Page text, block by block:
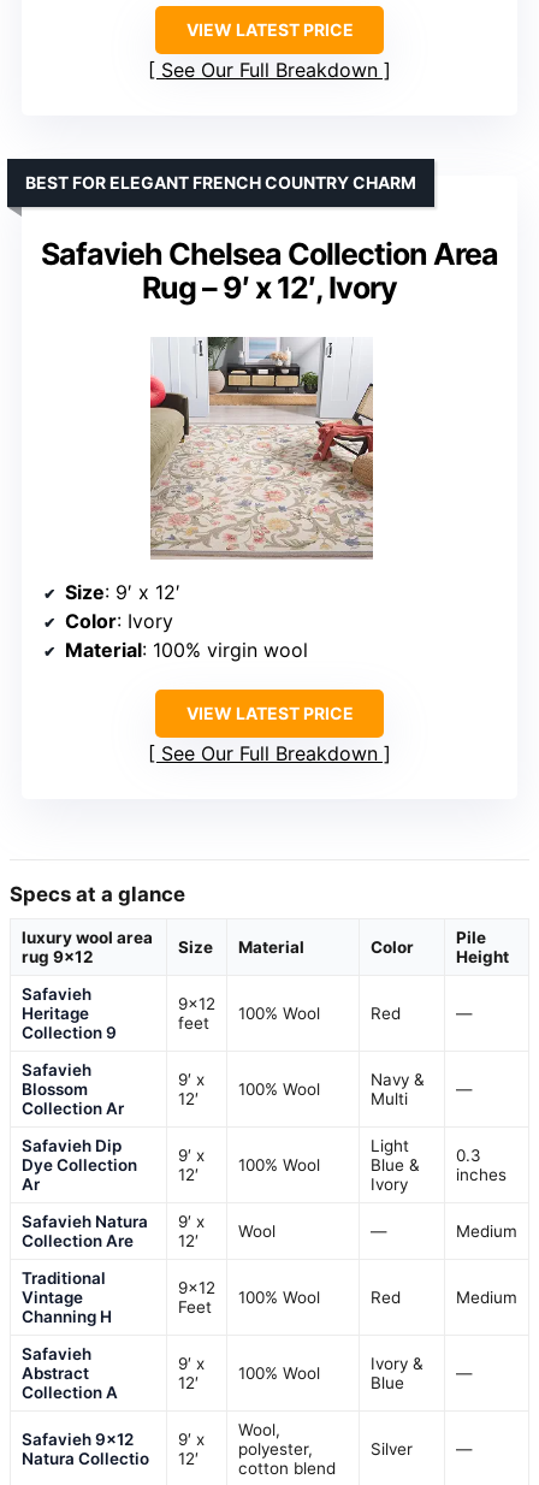
VIEW LATEST PRICE
See Our Full Breakdown
Safavieh Chelsea Collection Area
Rug – 9′ x 12′, Ivory
BEST FOR ELEGANT FRENCH COUNTRY CHARM
Size: 9′ x 12′
Color: Ivory
Material: 100% virgin wool
VIEW LATEST PRICE
See Our Full Breakdown
Specs at a glance
luxury wool area
rug 9×12
Size Material Color
Pile
Height
Safavieh
Heritage
Collection 9
9×12
feet
100% Wool Red —
Safavieh
Blossom
Collection Ar
9′ x
12′
100% Wool
Navy &
Multi
—
Safavieh Dip
Dye Collection
Ar
9′ x
12′
100% Wool
Light
Blue &
Ivory
0.3
inches
Safavieh Natura
Collection Are
9′ x
12′
Wool — Medium
Traditional
Vintage
Channing H
9×12
Feet
100% Wool Red Medium
Safavieh
Abstract
Collection A
9′ x
12′
100% Wool
Ivory &
Blue
—
Safavieh 9×12
Natura Collectio
9′ x
12′
Wool,
polyester,
cotton blend
Silver —